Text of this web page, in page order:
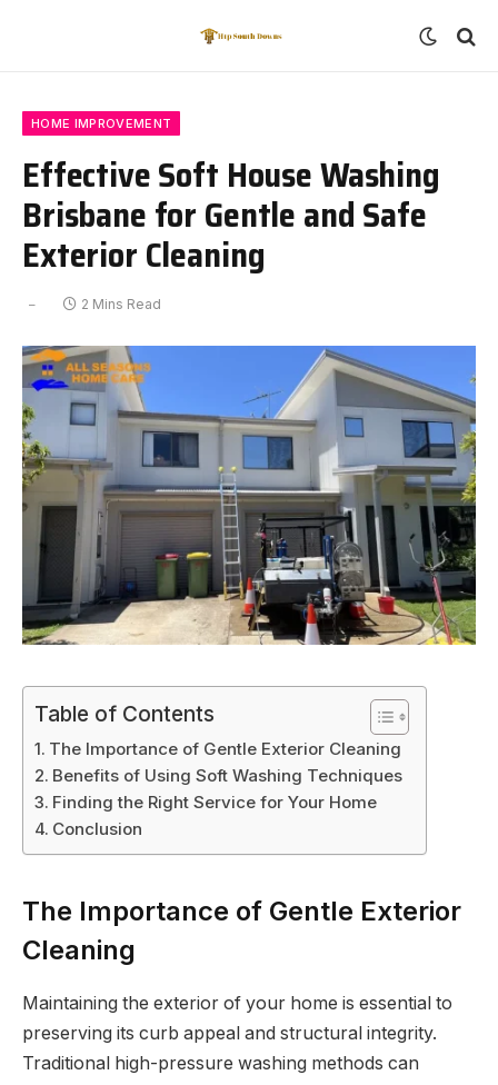
HOME IMPROVEMENT
Effective Soft House Washing
Brisbane for Gentle and Safe
Exterior Cleaning
2 Mins Read
Table of Contents
The Importance of Gentle Exterior Cleaning
Benefits of Using Soft Washing Techniques
Finding the Right Service for Your Home
Conclusion
The Importance of Gentle Exterior
Cleaning
Maintaining the exterior of your home is essential to
preserving its curb appeal and structural integrity.
Traditional high-pressure washing methods can